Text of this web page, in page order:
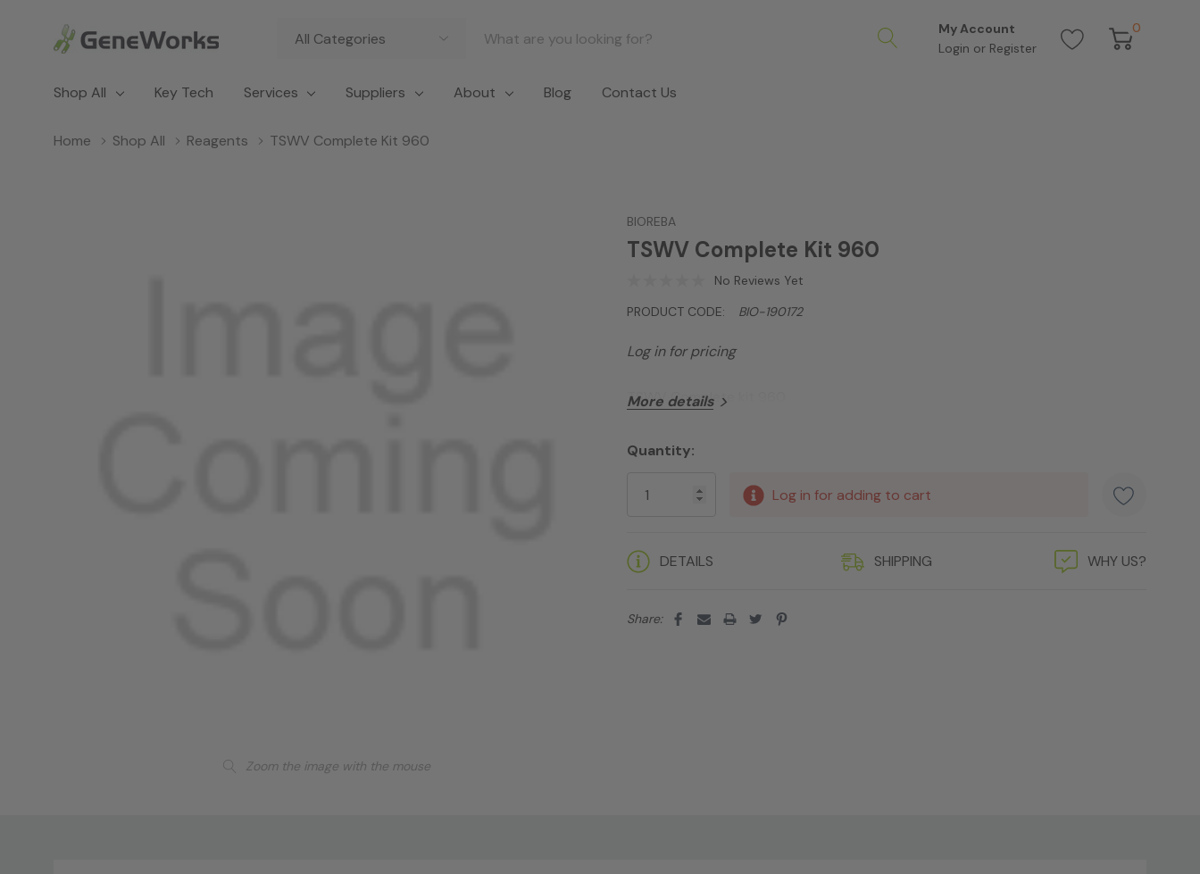
Search
My Account
Login or Register
0
Shop All Key Tech Services Suppliers About Blog Contact Us
Home Shop All Reagents TSWV Complete Kit 960
Zoom the image with the mouse
BIOREBA
TSWV Complete Kit 960
No Reviews Yet
PRODUCT CODE:
BIO-190172
Log in for pricing
TSWV Complete kit 960
More details
Stock:
Quantity:
Log in for adding to cart
DETAILS SHIPPING WHY US?
Share: